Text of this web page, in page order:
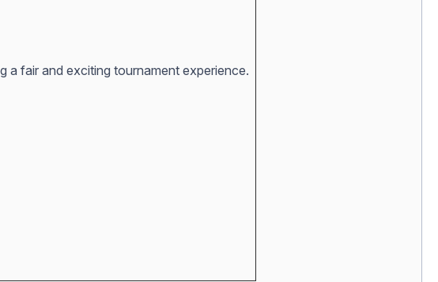
a fair and exciting tournament experience.